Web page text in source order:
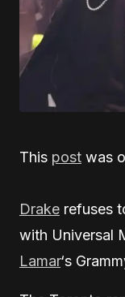
This post was
Drake refuses
with Universal
Lamar‘s